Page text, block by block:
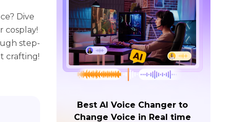
Dive
cosplay!
step-
crafting!
Best AI Voice Changer to
Change Voice in Real time